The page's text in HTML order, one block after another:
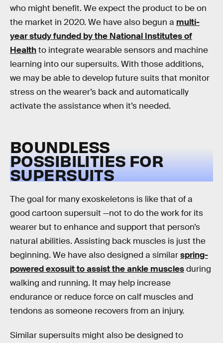
who might benefit. We expect the product to be on
the market in 2020. We have also begun a multi-
year study funded by the National Institutes of
Healthto integrate wearable sensors and machine
learning into our supersuits. With those additions,
we may be able to develop future suits that monitor
stress on the wearer’s back and automatically
activate the assistance when it’s needed.
BOUNDLESS
POSSIBILITIES FOR
SUPERSUITS
The goal for many exoskeletons is like that of a
good cartoon supersuit —not to do the work for its
wearer but to enhance and support that person’s
natural abilities. Assisting back muscles is just the
beginning. We have also designed a similarspring-
powered exosuit to assist the ankle musclesduring
walking and running. It may help increase
endurance or reduce force on calf muscles and
tendons as someone recovers from an injury.
Similar supersuits might also be designed to